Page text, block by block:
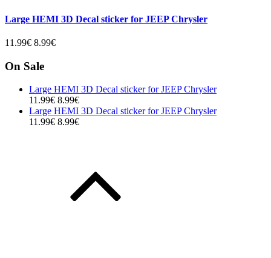
Large HEMI 3D Decal sticker for JEEP Chrysler
11.99€ 8.99€
On Sale
Large HEMI 3D Decal sticker for JEEP Chrysler
11.99€ 8.99€
Large HEMI 3D Decal sticker for JEEP Chrysler
11.99€ 8.99€